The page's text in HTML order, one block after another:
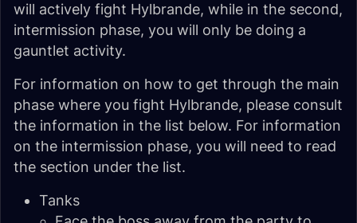
will actively fight Hylbrande, while in the second,
intermission phase, you will only be doing a
gauntlet activity.
For information on how to get through the main
phase where you fight Hylbrande, please consult
the information in the list below. For information
on the intermission phase, you will need to read
the section under the list.
Tanks